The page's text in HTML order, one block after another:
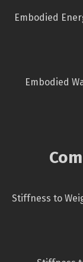
Embodied
Embodied
Stiffness to